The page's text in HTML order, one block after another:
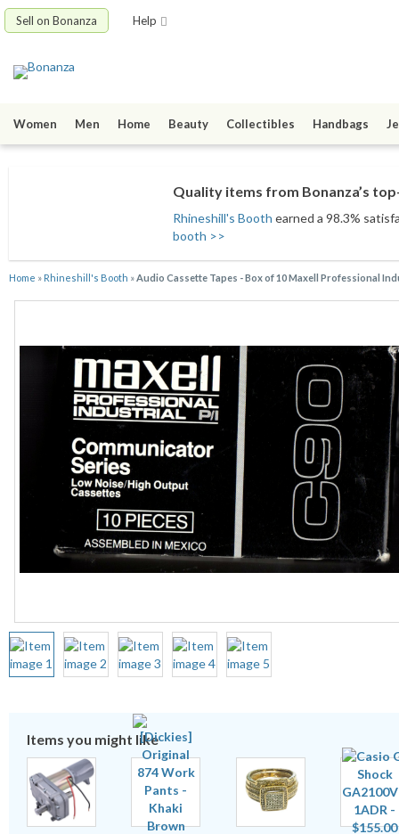
Sell on Bonanza Help
Women Men Home Beauty Collectibles Handbags
Quality items from Bonanza’s
Rhineshill's Booth earned a 98.3%
booth >>
Home » Rhineshill's Booth »Audio Cassette Tapes - Box of 10 Maxell Professional
Items you might like